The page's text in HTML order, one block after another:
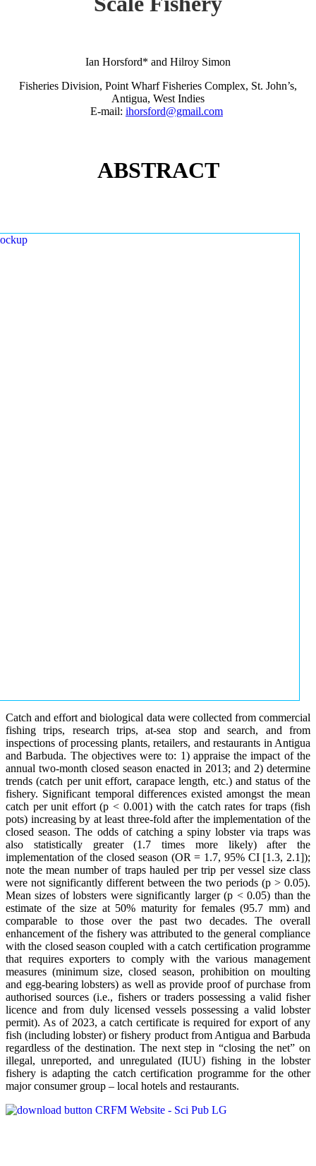
Ian Horsford* and Hilroy Simon
Fisheries Division, Point Wharf Fisheries Complex, St. John’s,
Antigua, West Indies
E-mail: ihorsford@gmail.com
ABSTRACT
Catch and effort and biological data were collected from commercial
fishing trips, research trips, at-sea stop and search, and from
inspections of processing plants, retailers, and restaurants in Antigua
and Barbuda. The objectives were to: 1) appraise the impact of the
annual two-month closed season enacted in 2013; and 2) determine
trends (catch per unit effort, carapace length, etc.) and status of the
fishery. Significant temporal differences existed amongst the mean
catch per unit effort (p < 0.001) with the catch rates for traps (fish
pots) increasing by at least three-fold after the implementation of the
closed season. The odds of catching a spiny lobster via traps was
also statistically greater (1.7 times more likely) after the
implementation of the closed season (OR = 1.7, 95% CI [1.3, 2.1]);
note the mean number of traps hauled per trip per vessel size class
were not significantly different between the two periods (p > 0.05).
Mean sizes of lobsters were significantly larger (p < 0.05) than the
estimate of the size at 50% maturity for females (95.7 mm) and
comparable to those over the past two decades. The overall
enhancement of the fishery was attributed to the general compliance
with the closed season coupled with a catch certification programme
that requires exporters to comply with the various management
measures (minimum size, closed season, prohibition on moulting
and egg-bearing lobsters) as well as provide proof of purchase from
authorised sources (i.e., fishers or traders possessing a valid fisher
licence and from duly licensed vessels possessing a valid lobster
permit). As of 2023, a catch certificate is required for export of any
fish (including lobster) or fishery product from Antigua and Barbuda
regardless of the destination. The next step in “closing the net” on
illegal, unreported, and unregulated (IUU) fishing in the lobster
fishery is adapting the catch certification programme for the other
major consumer group – local hotels and restaurants.